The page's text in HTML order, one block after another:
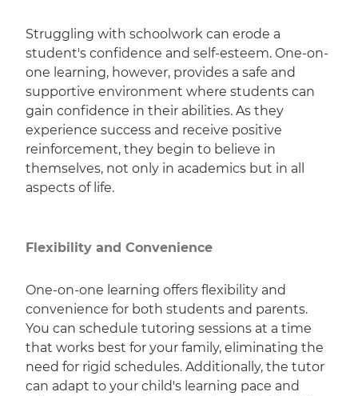
Struggling with schoolwork can erode a
student's confidence and self-esteem. One-on-
one learning, however, provides a safe and
supportive environment where students can
gain confidence in their abilities. As they
experience success and receive positive
reinforcement, they begin to believe in
themselves, not only in academics but in all
aspects of life.
Flexibility and Convenience
One-on-one learning offers flexibility and
convenience for both students and parents.
You can schedule tutoring sessions at a time
that works best for your family, eliminating the
need for rigid schedules. Additionally, the tutor
can adapt to your child's learning pace and